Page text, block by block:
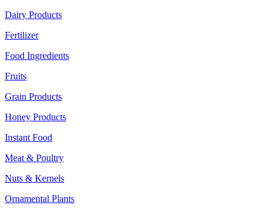
Dairy Products
Fertilizer
Food Ingredients
Fruits
Grain Products
Honey Products
Instant Food
Meat & Poultry
Nuts & Kernels
Ornamental Plants